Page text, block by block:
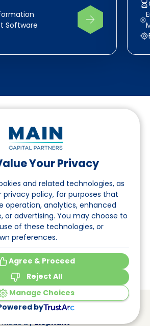
Your Privacy
and related technologies, as
privacy policy, for purposes that
operation, analytics, enhanced
or advertising. You may choose to
of these technologies, or
preferences.
Agree & Proceed
Reject All
Manage Choices
by
Software
LinkedIn
PartnersVAT: 809621344B01
Cookie Preferences
Made byElephant